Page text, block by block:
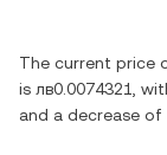
The current price
is лв0.0074321 ,
and a decrease of